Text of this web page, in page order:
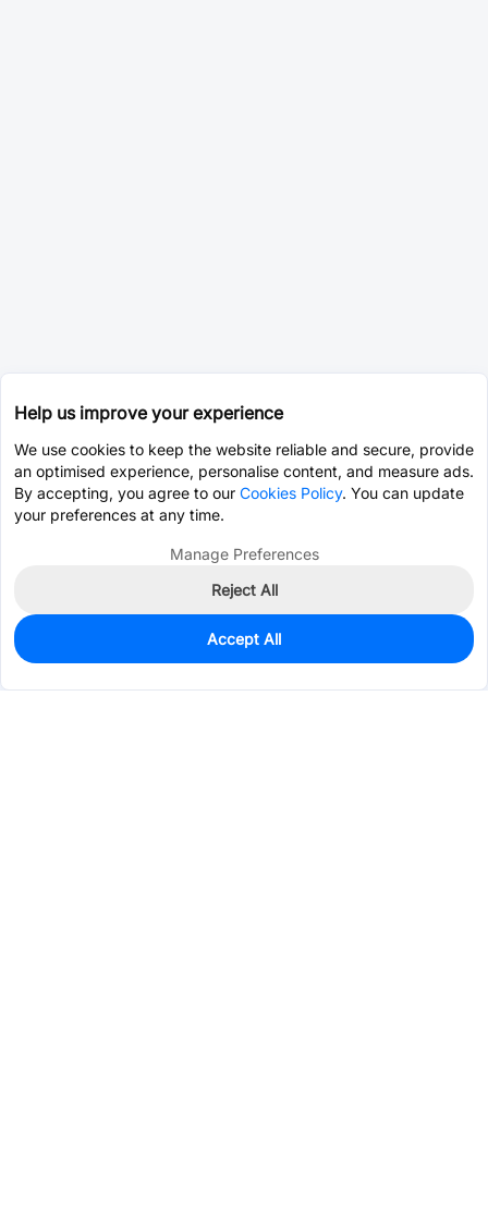
396
$0.5496
Help us improve your experience
We use cookies to keep the website reliable and secure, provide
an optimised experience, personalise content, and measure ads.
By accepting, you agree to our Cookies Policy. You can update
your preferences at any time.
Manage Preferences
Reject All
Accept All